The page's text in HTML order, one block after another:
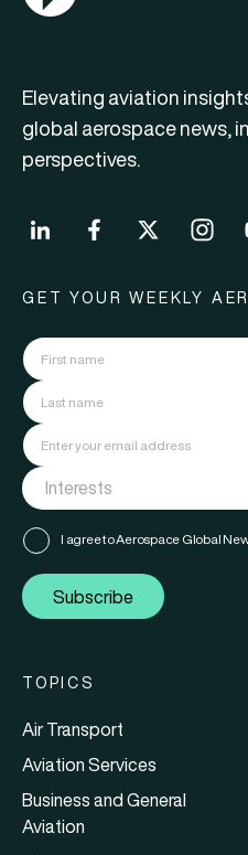
Elevating aviation
global aerospace news,
perspectives.
GET YOUR WEEKLY
I agree to Aerospace Global
Subscribe
TOPICS
Air Transport
Aviation Services
Business and General
Aviation